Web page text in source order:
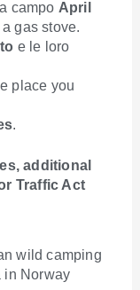
campo April
gas stove.
e le loro
place you
.
additional
Traffic Act